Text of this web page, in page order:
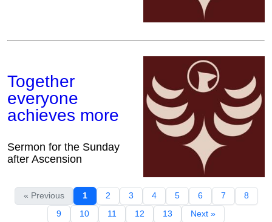
Together
everyone
achieves more
Sermon for the Sunday
after Ascension
« Previous 1 2 3 4 5 6 7
8
9
10 11 12 13 Next »